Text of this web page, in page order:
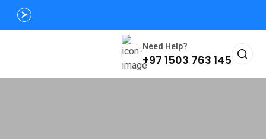
Need Help?
+97 1503 763 145